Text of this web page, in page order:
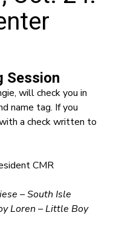
Session
will check you in
name tag. If you
a check written to
CMR
– South Isle
Loren – Little Boy